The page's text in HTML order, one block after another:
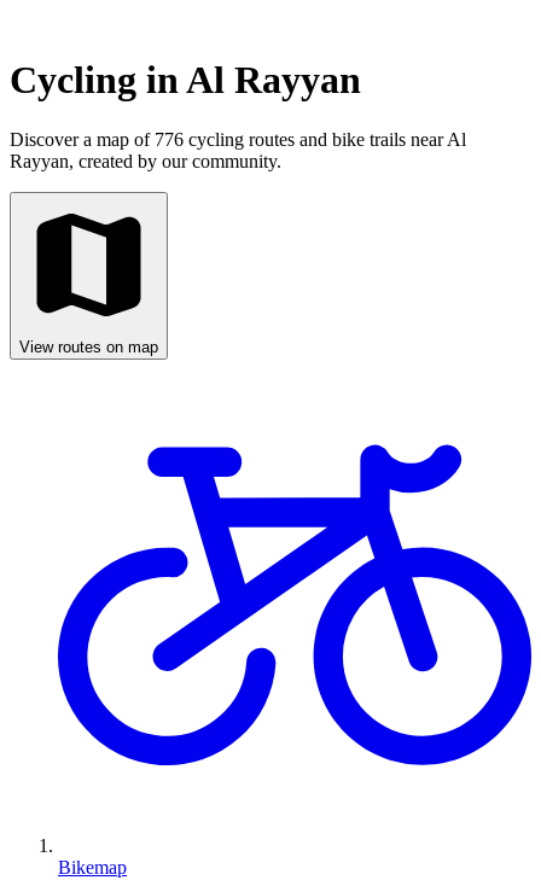
Cycling in Al Rayyan
Discover a map of 776 cycling routes and bike trails near Al
Rayyan, created by our community.
View routes on map
Bikemap